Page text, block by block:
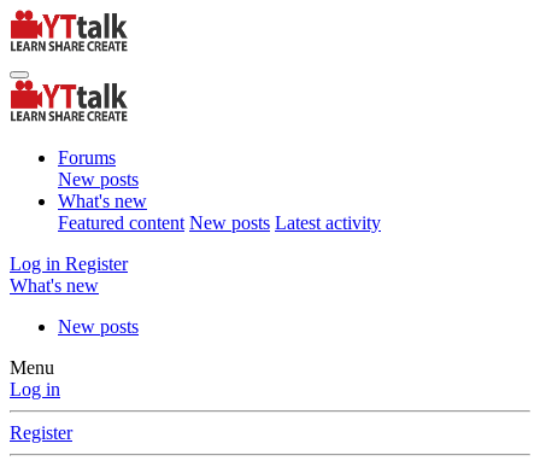
Forums
New posts
What's new
Featured content New posts Latest activity
Log in Register
What's new
New posts
Menu
Log in
Register